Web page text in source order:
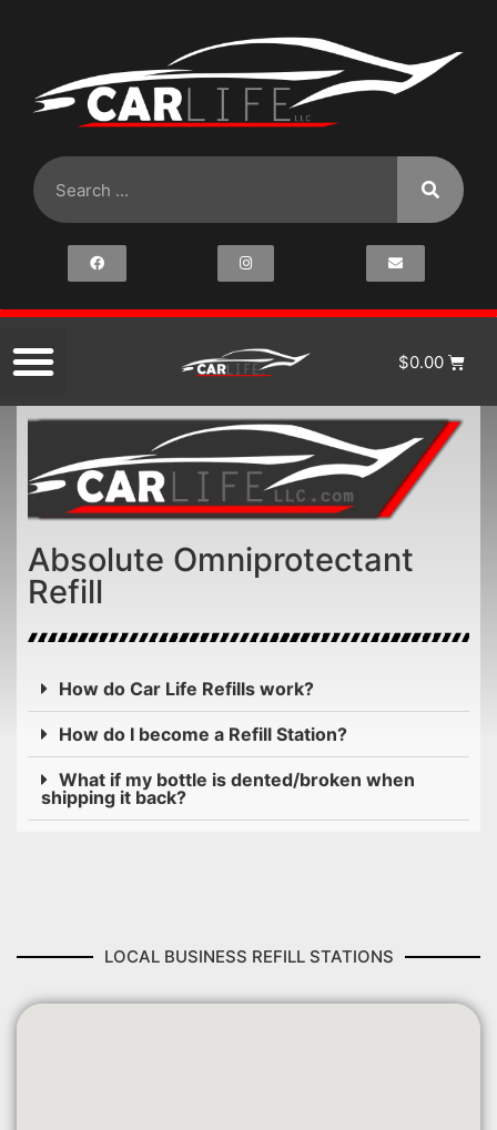
$0.00
Absolute Omniprotectant
Refill
How do Car Life Refills work?
How do I become a Refill Station?
What if my bottle is dented/broken when
shipping it back?
LOCAL BUSINESS REFILL STATIONS